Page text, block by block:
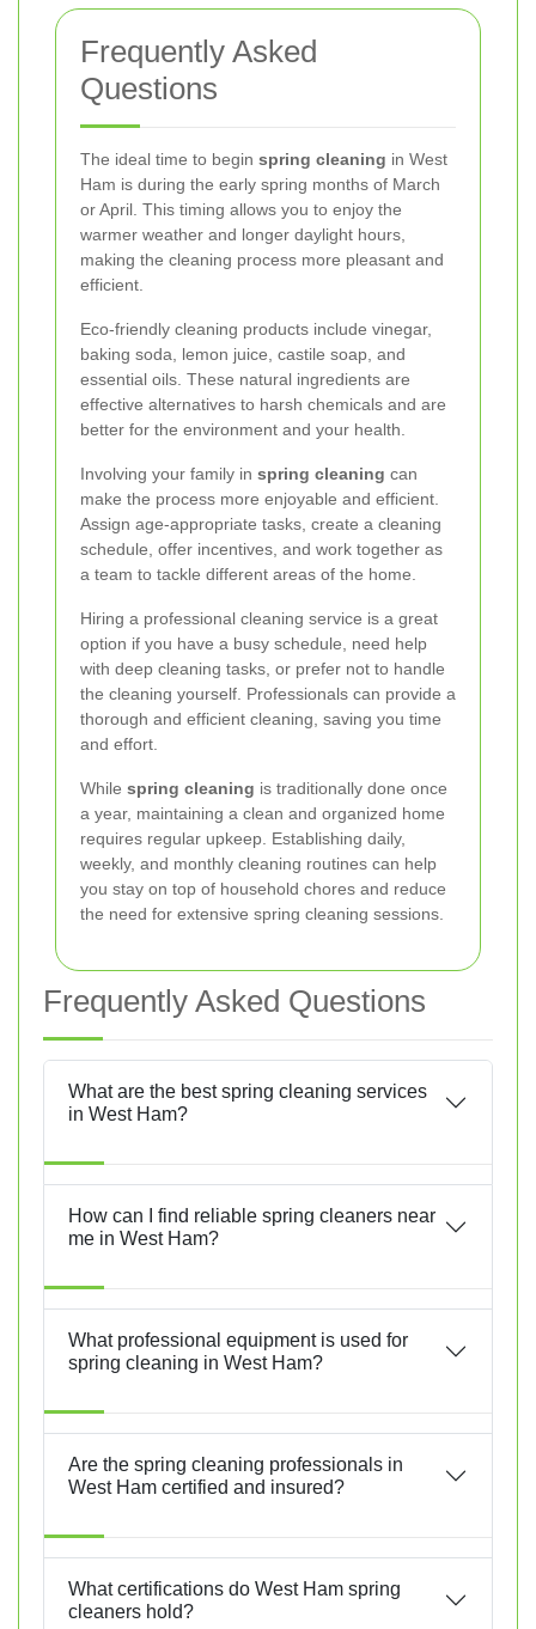
Frequently Asked
Questions
The ideal time to begin spring cleaning in West
Ham is during the early spring months of March
or April. This timing allows you to enjoy the
warmer weather and longer daylight hours,
making the cleaning process more pleasant and
efficient.
Eco-friendly cleaning products include vinegar,
baking soda, lemon juice, castile soap, and
essential oils. These natural ingredients are
effective alternatives to harsh chemicals and are
better for the environment and your health.
Involving your family in spring cleaning can
make the process more enjoyable and efficient.
Assign age-appropriate tasks, create a cleaning
schedule, offer incentives, and work together as
a team to tackle different areas of the home.
Hiring a professional cleaning service is a great
option if you have a busy schedule, need help
with deep cleaning tasks, or prefer not to handle
the cleaning yourself. Professionals can provide a
thorough and efficient cleaning, saving you time
and effort.
While spring cleaning is traditionally done once
a year, maintaining a clean and organized home
requires regular upkeep. Establishing daily,
weekly, and monthly cleaning routines can help
you stay on top of household chores and reduce
the need for extensive spring cleaning sessions.
Frequently Asked Questions
What are the best spring cleaning services
in West Ham?
How can I find reliable spring cleaners near
me in West Ham?
What professional equipment is used for
spring cleaning in West Ham?
Are the spring cleaning professionals in
West Ham certified and insured?
What certifications do West Ham spring
cleaners hold?